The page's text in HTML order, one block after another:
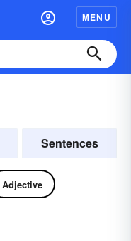
MENU
Sentences
Adjective